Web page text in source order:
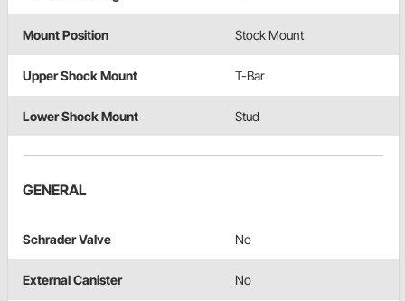
Mount Position Stock Mount
Upper Shock Mount T-Bar
Lower Shock Mount Stud
GENERAL
Schrader Valve No
External Canister No